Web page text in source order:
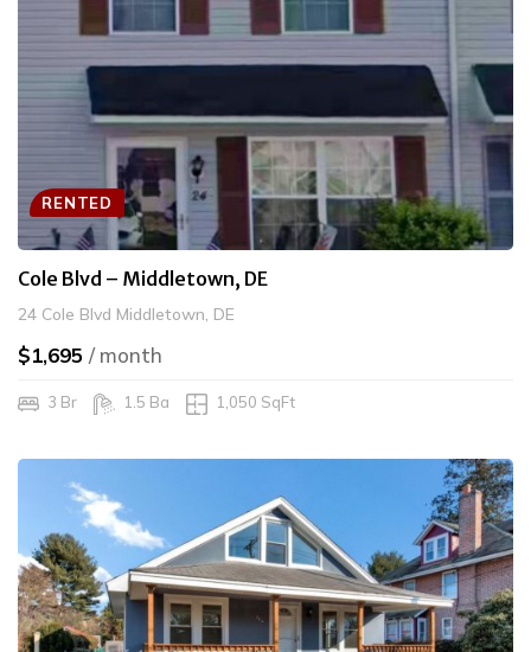
RENTED
Cole Blvd – Middletown, DE
24 Cole Blvd Middletown, DE
$1,695 / month
3 Br 1.5 Ba 1,050 SqFt